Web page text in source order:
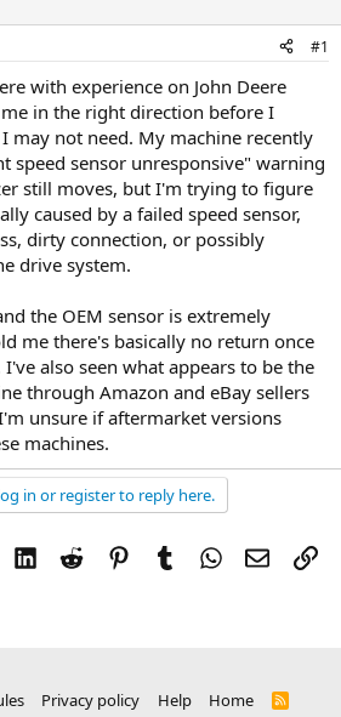
#1
with experience on John Deere
in the right direction before I
may not need. My machine recently
speed sensor unresponsive" warning
still moves, but I'm trying to figure
caused by a failed speed sensor,
dirty connection, or possibly
drive system.
the OEM sensor is extremely
me there's basically no return once
also seen what appears to be the
through Amazon and eBay sellers
unsure if aftermarket versions
machines.
in or register to reply here.
LinkedIn
Reddit PinterestTumblrWhatsApp
Email
Privacy policy Help Home
R